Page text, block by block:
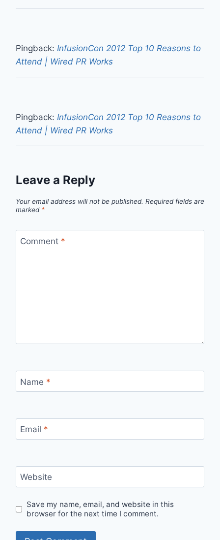
Pingback: InfusionCon 2012 Top 10 Reasons to
Attend | Wired PR Works
Pingback: InfusionCon 2012 Top 10 Reasons to
Attend | Wired PR Works
Leave a Reply
Your email address will not be published. Required fields are
marked *
Comment *
Name *
Email *
Website
Save my name, email, and website in this
browser for the next time I comment.